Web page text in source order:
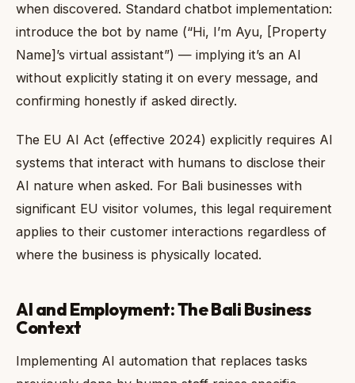
when discovered. Standard chatbot implementation:
introduce the bot by name (“Hi, I’m Ayu, [Property
Name]’s virtual assistant”) — implying it’s an AI
without explicitly stating it on every message, and
confirming honestly if asked directly.
The EU AI Act (effective 2024) explicitly requires AI
systems that interact with humans to disclose their
AI nature when asked. For Bali businesses with
significant EU visitor volumes, this legal requirement
applies to their customer interactions regardless of
where the business is physically located.
AI and Employment: The Bali Business
Context
Implementing AI automation that replaces tasks